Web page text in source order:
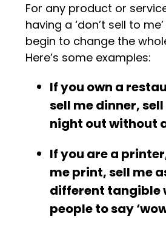
For any product or
having a ‘don’t sell to
begin to change the
Here’s some examples:
If you own a
sell me dinner,
night out without
If you are a
me print, sell me
different tangible
people to say